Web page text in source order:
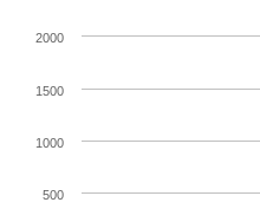
500
1000
1500
2000